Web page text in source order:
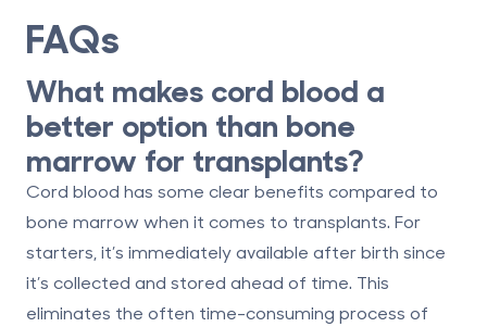
FAQs
What makes cord blood a
better option than bone
marrow for transplants?
Cord blood has some clear benefits compared to
bone marrow when it comes to transplants. For
starters, it’s immediately available after birth since
it’s collected and stored ahead of time. This
eliminates the often time-consuming process of